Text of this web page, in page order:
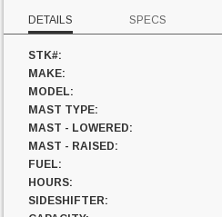
DETAILS SPECS
STK#:
MAKE:
MODEL:
MAST TYPE:
MAST - LOWERED:
MAST - RAISED:
FUEL:
HOURS:
SIDESHIFTER: